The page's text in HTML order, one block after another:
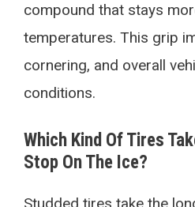
compound that stays
temperatures. This grip
cornering, and overall
conditions.
Which Kind Of Tires
Stop On The Ice?
Studded tires take the